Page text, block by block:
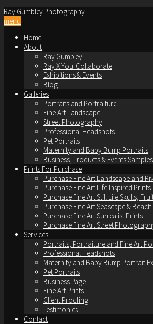
Ray Gumbley Photography
menu
Home
About
Ray Gumbley
Ray X You: Collaborate
Exhibitions & Events
Blog
Galleries
Portraits and Portraiture
Fine Art Landscape
Street Photography
Professional Headshots
Pet Portraits
Maternity and Baby Bump Portraits
Business, Products & Events Samples
Prints For Purchase
Purchase Fine Art Landscape and
Purchase Fine Art Life Inspired Prints
Purchase Fine Art Still Life Skulls,
Purchase Fine Art Seascape &
Purchase Fine Art Surrealist Prints
Purchase Fine Art Street
Services
Portraits, Portraiture and Fine Art
Professional Headshots
Maternity and Baby Bump Portrait
Pet Portraits
Business Page
Fine Art Prints
Client Proofing
Testimonies
Contact